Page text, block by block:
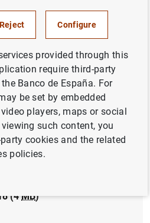
INFORMATION AND DATABASES
INTEREST RATES
INVESTMENT POSITION,
(4MB)
Reject Configure
provided through this
require third-party
Banco de España. For
be set by embedded
players, maps or social
such content, you
cookies and the related
policies.